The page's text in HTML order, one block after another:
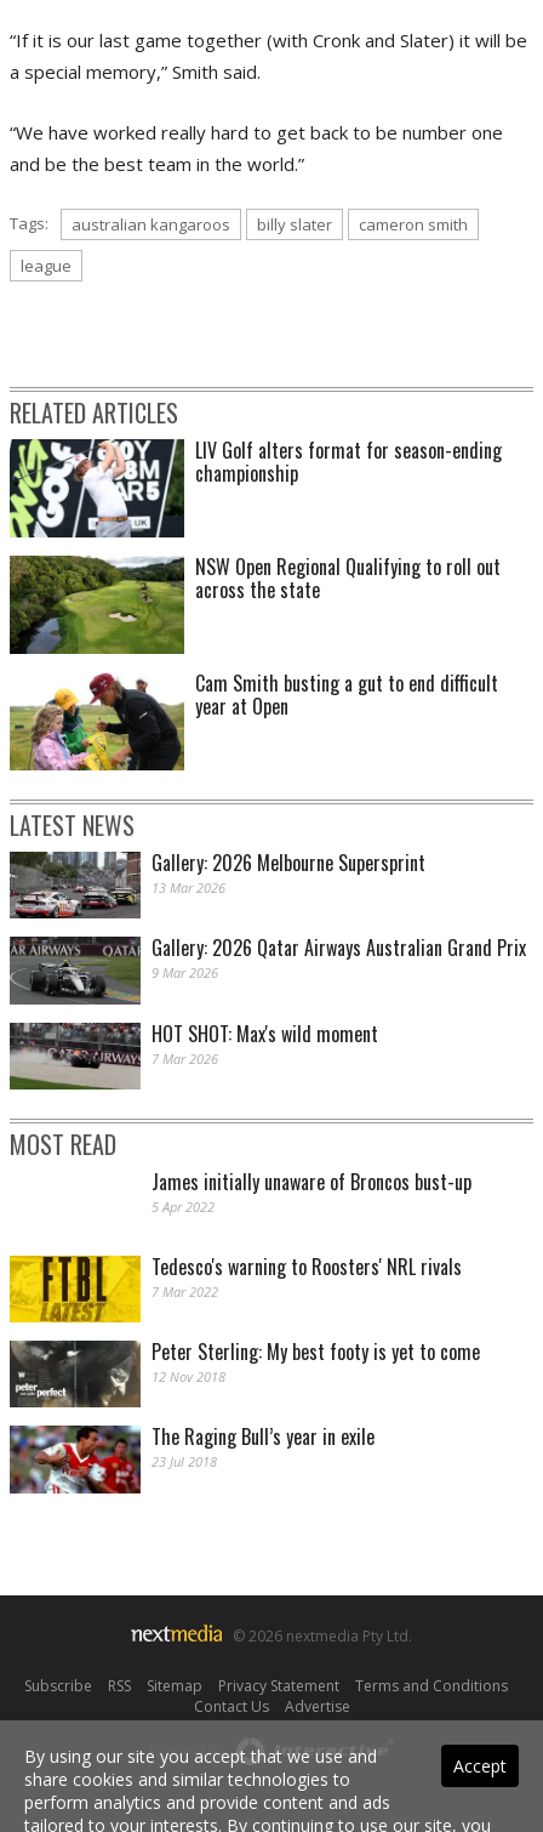
“If it is our last game together (with Cronk and Slater) it will be
a special memory,” Smith said.
“We have worked really hard to get back to be number one
and be the best team in the world.”
Tags: australian kangaroos billy slater
cameron smith
league
RELATED ARTICLES
LIV Golf alters format for season-ending
championship
NSW Open Regional Qualifying to roll out
across the state
Cam Smith busting a gut to end difficult
year at Open
LATEST NEWS
Gallery: 2026 Melbourne Supersprint
13 Mar 2026
Gallery: 2026 Qatar Airways Australian Grand Prix
9 Mar 2026
HOT SHOT: Max's wild moment
7 Mar 2026
MOST READ
James initially unaware of Broncos bust-up
5 Apr 2022
Tedesco's warning to Roosters' NRL rivals
7 Mar 2022
Peter Sterling: My best footy is yet to come
12 Nov 2018
The Raging Bull’s year in exile
23 Jul 2018
© 2026 nextmedia Pty Ltd.
Subscribe RSS| Sitemap Privacy Statement| Terms and Conditions|
Contact Us| Advertise
Accept
By using our site you accept that we use and
share cookies and similar technologies to
perform analytics and provide content and ads
tailored to your interests. By continuing to use our site, you